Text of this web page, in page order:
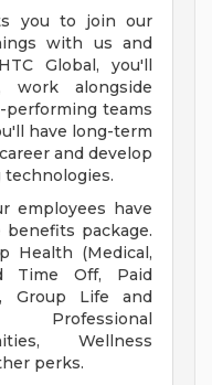
you to join our
with us and
Global, you'll
work alongside
teams
have long-term
and develop
employees have
package.
Health (Medical,
Time Off, Paid
Group Life and
Professional
Wellness
perks.